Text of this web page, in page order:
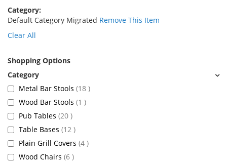
Category
Default Category Migrated Remove This Item
Clear All
Shopping Options
Metal Bar Stools 18 items
Wood Bar Stools 1 item
Pub Tables 20 items
Table Bases 12 items
Plain Grill Covers 4 items
Wood Chairs 6 items